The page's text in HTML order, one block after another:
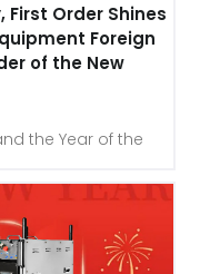
First Order Shines
Foreign
of the New
the Year of the